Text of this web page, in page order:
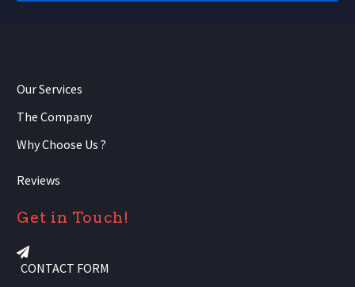
Our Services
The Company
Why Choose Us ?
Reviews
Get in Touch!
CONTACT FORM